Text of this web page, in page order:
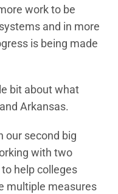
work to be
and in more
is being made
bit about what
Arkansas.
our second big
with two
help colleges
multiple measures